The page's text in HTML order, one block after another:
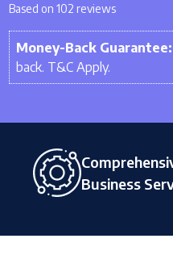
Based on 102 reviews
Money-Back Guarantee:
back. T&C Apply.
Business